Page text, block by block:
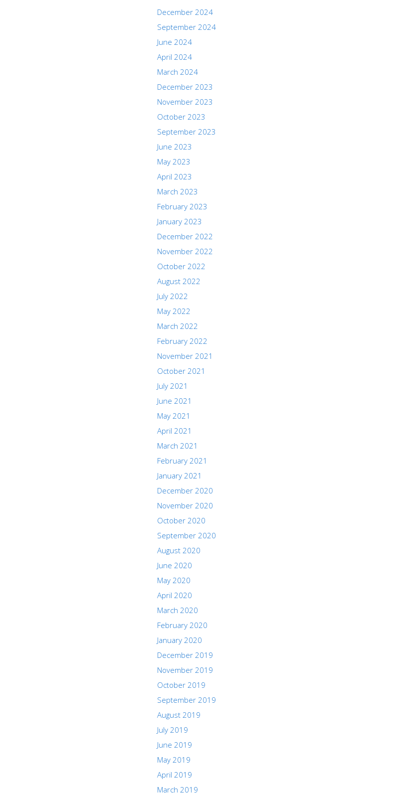
December 2024
September 2024
June 2024
April 2024
March 2024
December 2023
November 2023
October 2023
September 2023
June 2023
May 2023
April 2023
March 2023
February 2023
January 2023
December 2022
November 2022
October 2022
August 2022
July 2022
May 2022
March 2022
February 2022
November 2021
October 2021
July 2021
June 2021
May 2021
April 2021
March 2021
February 2021
January 2021
December 2020
November 2020
October 2020
September 2020
August 2020
June 2020
May 2020
April 2020
March 2020
February 2020
January 2020
December 2019
November 2019
October 2019
September 2019
August 2019
July 2019
June 2019
May 2019
April 2019
March 2019